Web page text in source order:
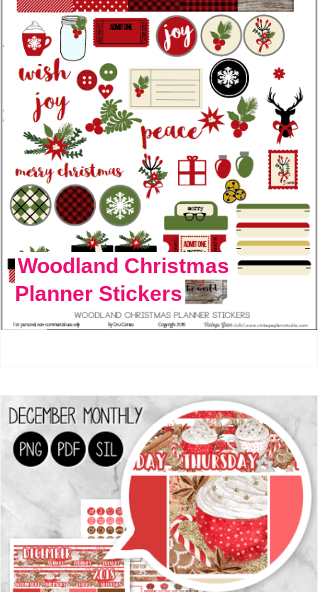
Woodland Christmas
Planner Stickers